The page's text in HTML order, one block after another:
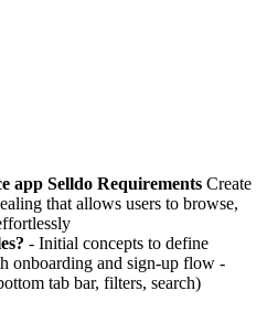
app Selldo Requirements Create
that allows users to browse,
- Initial concepts to define
onboarding and sign-up flow -
tab bar, filters, search)